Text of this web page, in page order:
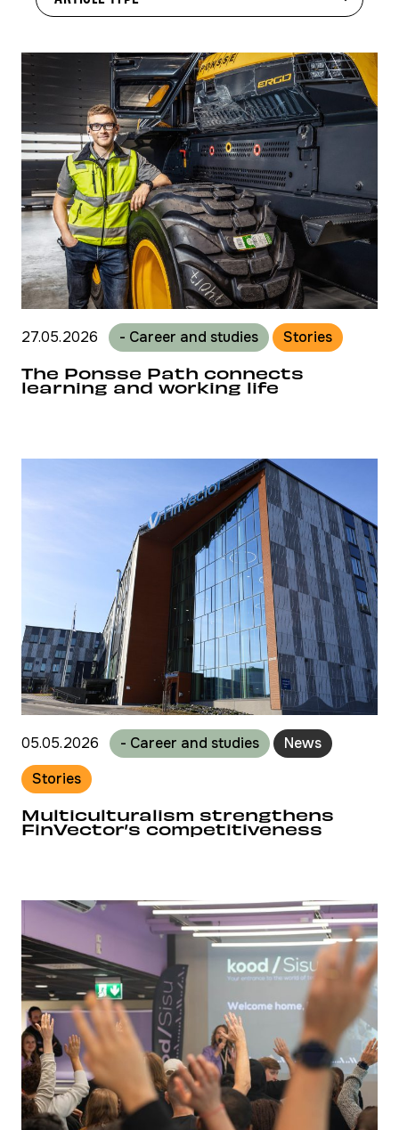
27.05.2026 - Career and studies Stories
The Ponsse Path connects
learning and working life
05.05.2026 - Career and studies
News
Stories
Multiculturalism strengthens
FinVector’s competitiveness